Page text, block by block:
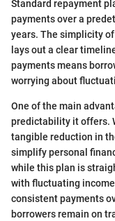
Standard repayment
payments over a
years. The simplicity
lays out a clear
payments means
worrying about
One of the main
predictability it offers.
tangible reduction in
simplify personal
while this plan is
with fluctuating
consistent payments
borrowers remain on